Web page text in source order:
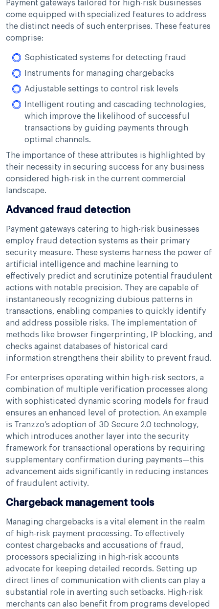
Payment gateways tailored for high-risk businesses
come equipped with specialized features to address
the distinct needs of such enterprises. These features
comprise:
Sophisticated systems for detecting fraud
Instruments for managing chargebacks
Adjustable settings to control risk levels
Intelligent routing and cascading technologies,
which improve the likelihood of successful
transactions by guiding payments through
optimal channels.
The importance of these attributes is highlighted by
their necessity in securing success for any business
considered high-risk in the current commercial
landscape.
Advanced fraud detection
Payment gateways catering to high-risk businesses
employ fraud detection systems as their primary
security measure. These systems harness the power of
artificial intelligence and machine learning to
effectively predict and scrutinize potential fraudulent
actions with notable precision. They are capable of
instantaneously recognizing dubious patterns in
transactions, enabling companies to quickly identify
and address possible risks. The implementation of
methods like browser fingerprinting, IP blocking, and
checks against databases of historical card
information strengthens their ability to prevent fraud.
For enterprises operating within high-risk sectors, a
combination of multiple verification processes along
with sophisticated dynamic scoring models for fraud
ensures an enhanced level of protection. An example
is Tranzzo’s adoption of 3D Secure 2.0 technology,
which introduces another layer into the security
framework for transactional operations by requiring
supplementary confirmation during payments—this
advancement aids significantly in reducing instances
of fraudulent activity.
Chargeback management tools
Managing chargebacks is a vital element in the realm
of high-risk payment processing. To effectively
contest chargebacks and accusations of fraud,
processors specializing in high-risk accounts
advocate for keeping detailed records. Setting up
direct lines of communication with clients can play a
substantial role in averting such setbacks. High-risk
merchants can also benefit from programs developed